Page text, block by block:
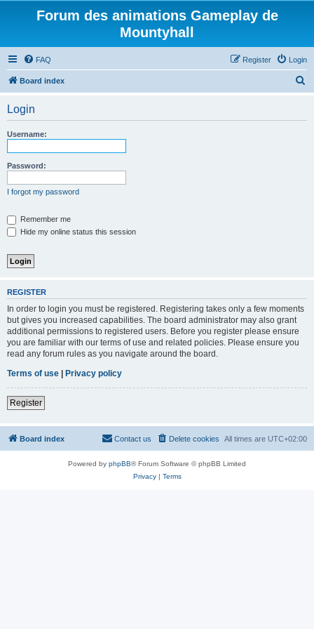
Forum des animations Gameplay de
Mountyhall
FAQ Login
Register
Board index
Login
Username:
Password:
I forgot my password
Remember me
Hide my online status this session
REGISTER
In order to login you must be registered. Registering takes only a few moments
but gives you increased capabilities. The board administrator may also grant
additional permissions to registered users. Before you register please ensure
you are familiar with our terms of use and related policies. Please ensure you
read any forum rules as you navigate around the board.
Terms of use | Privacy policy
Register
Board index All times are UTC+02:00
Delete cookies
Contact us
Powered by phpBB® Forum Software © phpBB Limited
Privacy| Terms